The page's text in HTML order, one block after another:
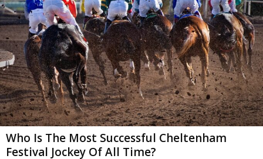
Who Is The Most Successful Cheltenham
Festival Jockey Of All Time?